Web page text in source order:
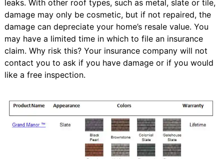
leaks. With other roof types, such as metal, slate or tile,
damage may only be cosmetic, but if not repaired, the
damage can depreciate your home’s resale value. You
may have a limited time in which to file an insurance
claim. Why risk this? Your insurance company will not
contact you to ask if you have damage or if you would
like a free inspection.